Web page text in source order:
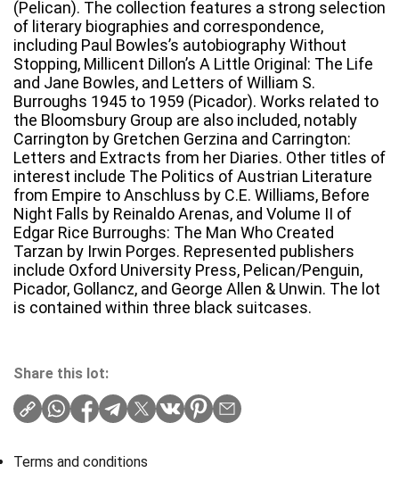
(Pelican). The collection features a strong selection
of literary biographies and correspondence,
including Paul Bowles’s autobiography Without
Stopping, Millicent Dillon’s A Little Original: The Life
and Jane Bowles, and Letters of William S.
Burroughs 1945 to 1959 (Picador). Works related to
the Bloomsbury Group are also included, notably
Carrington by Gretchen Gerzina and Carrington:
Letters and Extracts from her Diaries. Other titles of
interest include The Politics of Austrian Literature
from Empire to Anschluss by C.E. Williams, Before
Night Falls by Reinaldo Arenas, and Volume II of
Edgar Rice Burroughs: The Man Who Created
Tarzan by Irwin Porges. Represented publishers
include Oxford University Press, Pelican/Penguin,
Picador, Gollancz, and George Allen & Unwin. The lot
is contained within three black suitcases.
Share this lot:
Terms and conditions